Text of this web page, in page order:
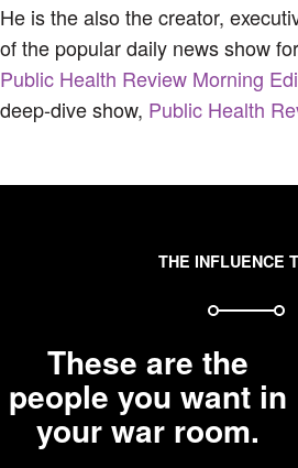
He is the also the creator,
of the popular daily news show
Public Health Review Morning
deep-dive show, Public Health
THE INFLUENCE
These are the
people you want in
your war room.